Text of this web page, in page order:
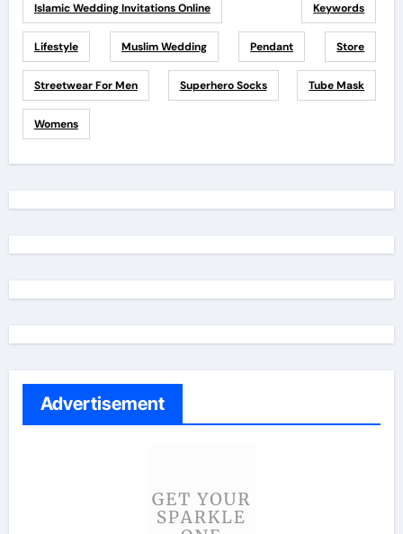
Islamic Wedding Invitations Online Keywords
Lifestyle Muslim Wedding Pendant Store
Streetwear For Men Superhero Socks Tube Mask
Womens
Advertisement